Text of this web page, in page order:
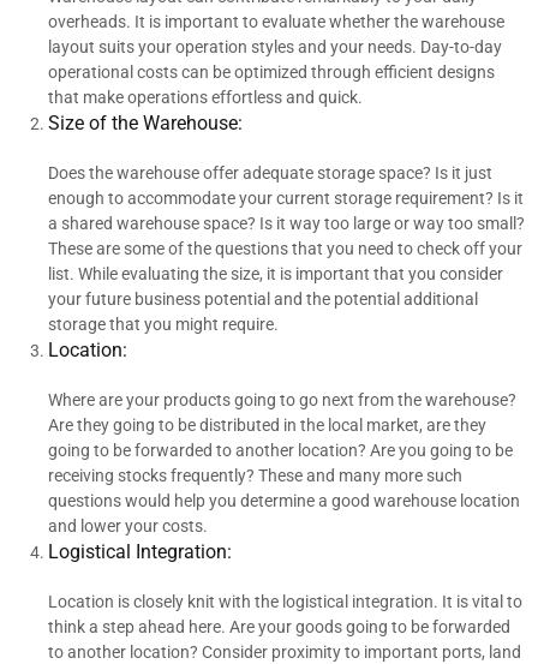
overheads. It is important to evaluate whether the warehouse
layout suits your operation styles and your needs. Day-to-day
operational costs can be optimized through efficient designs
that make operations effortless and quick.
Size of the Warehouse:
Does the warehouse offer adequate storage space? Is it just
enough to accommodate your current storage requirement? Is it
a shared warehouse space? Is it way too large or way too small?
These are some of the questions that you need to check off your
list. While evaluating the size, it is important that you consider
your future business potential and the potential additional
storage that you might require.
Location:
Where are your products going to go next from the warehouse?
Are they going to be distributed in the local market, are they
going to be forwarded to another location? Are you going to be
receiving stocks frequently? These and many more such
questions would help you determine a good warehouse location
and lower your costs.
Logistical Integration:
Location is closely knit with the logistical integration. It is vital to
think a step ahead here. Are your goods going to be forwarded
to another location? Consider proximity to important ports, land